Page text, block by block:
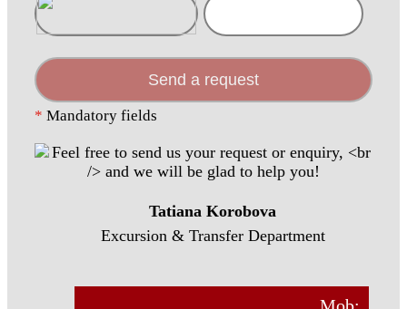
Send a request
* Mandatory fields
Tatiana Korobova
Excursion & Transfer Department